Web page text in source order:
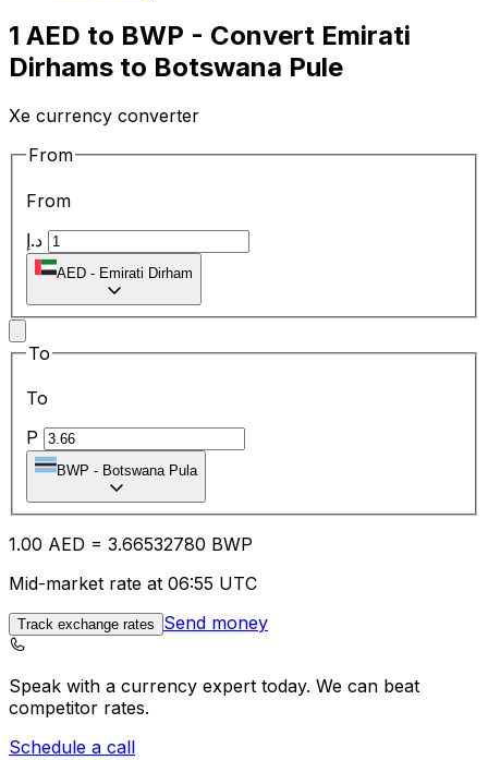
1 AED to BWP - Convert Emirati
Dirhams to Botswana Pule
Xe currency converter
From
From
AED - Emirati Dirham
To
To
P
BWP - Botswana Pula
1.00 AED = 3.66532780 BWP
Mid-market rate at 06:55 UTC
Track exchange rates Send money
Speak with a currency expert today. We can beat
competitor rates.
Schedule a call